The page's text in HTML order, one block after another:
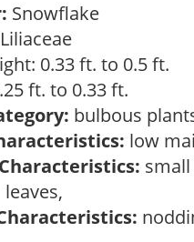
Snowflake
Liliaceae
0.33 ft. to 0.5 ft.
ft. to 0.33 ft.
bulbous
low
small